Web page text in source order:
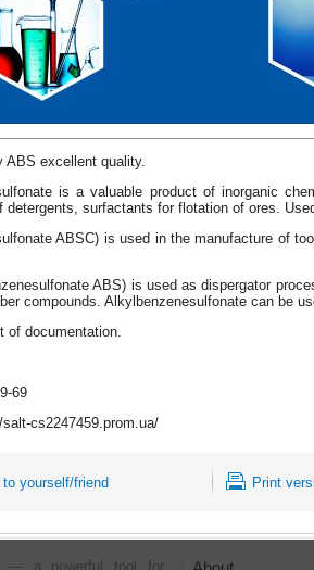
ABS excellent quality.
is a valuable product of inorganic
detergents, surfactants for flotation of ores.
ABSC) is used in the manufacture of
ABS) is used as dispergator
compounds. Alkylbenzenesulfonate can be
of documentation.
69
cs2247459.prom.ua/
to yourself/friend Print
— a powerful tool for